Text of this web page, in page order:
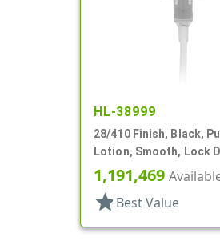
HL-38999
28/410 Finish, Black,
Lotion, Smooth, Lock
6 3/8" DT
1,191,469
star Best Value